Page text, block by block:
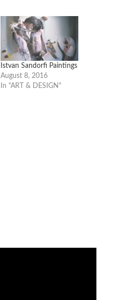
Istvan Sandorfi Paintings
August 8, 2016
In "ART & DESIGN"